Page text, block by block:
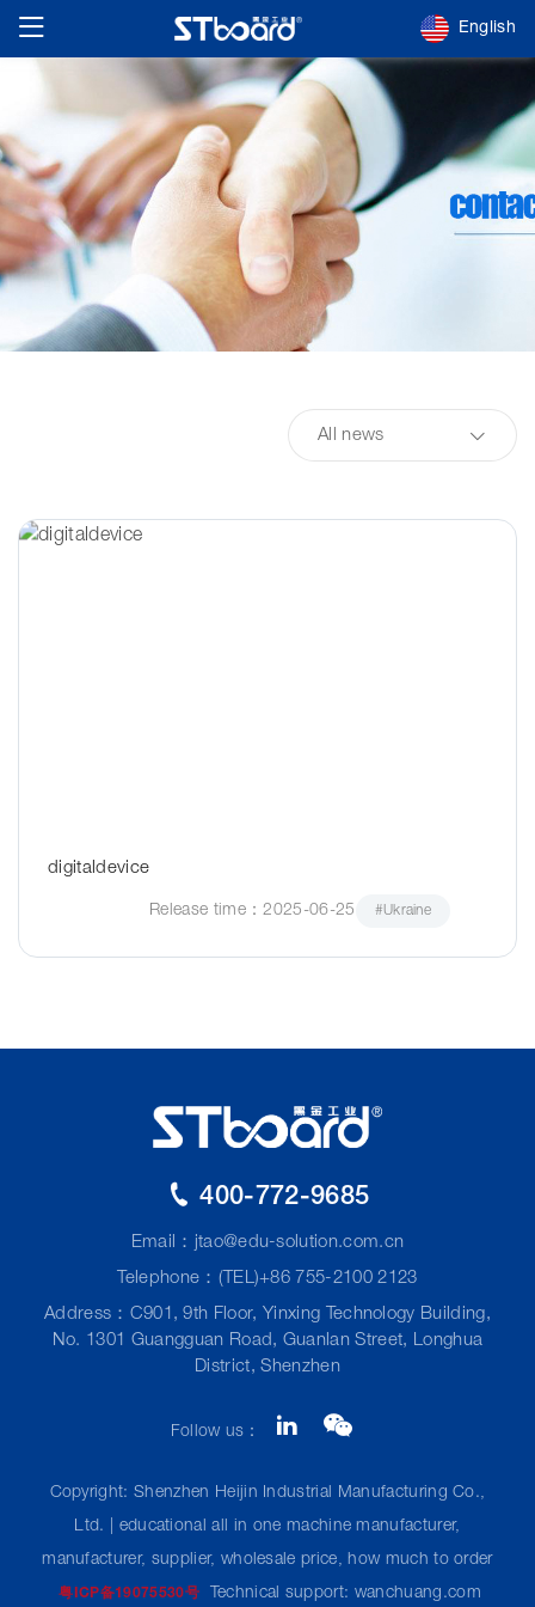
English
All news
digitaldevice
Release time：2025-06-25 #Ukraine
400-772-9685
Email： jtao@edu-solution.com.cn
Telephone：(TEL)+86 755-2100 2123
Address：C901, 9th Floor, Yinxing Technology Building,
No. 1301 Guangguan Road, Guanlan Street, Longhua
District, Shenzhen
Follow us：
Copyright: Shenzhen Heijin Industrial Manufacturing Co.,
Ltd. | educational all in one machine manufacturer,
manufacturer, supplier, wholesale price, how much to order
粤ICP备19075530号Technical support: wanchuang.com